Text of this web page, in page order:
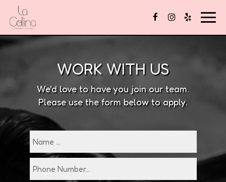
WORK WITH US
We'd love to have you join our team.
Please use the form below to apply.